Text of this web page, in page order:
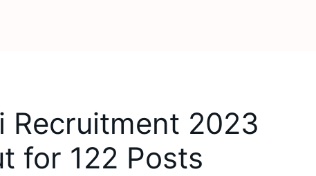
Recruitment 2023
for 122 Posts